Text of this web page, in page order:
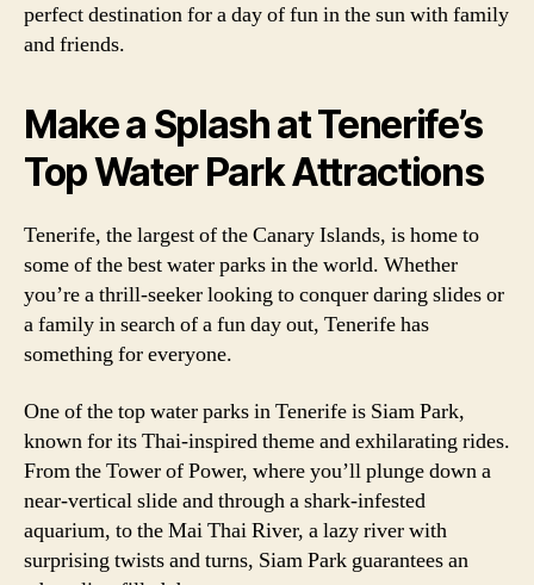
perfect destination for a day of fun in the sun with family
and friends.
Make a Splash at Tenerife’s
Top Water Park Attractions
Tenerife, the largest of the Canary Islands, is home to
some of the best water parks in the world. Whether
you’re a thrill-seeker looking to conquer daring slides or
a family in search of a fun day out, Tenerife has
something for everyone.
One of the top water parks in Tenerife is Siam Park,
known for its Thai-inspired theme and exhilarating rides.
From the Tower of Power, where you’ll plunge down a
near-vertical slide and through a shark-infested
aquarium, to the Mai Thai River, a lazy river with
surprising twists and turns, Siam Park guarantees an